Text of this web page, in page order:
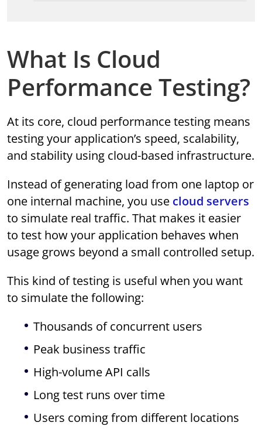
What Is Cloud
Performance Testing?
At its core, cloud performance testing means
testing your application’s speed, scalability,
and stability using cloud-based infrastructure.
Instead of generating load from one laptop or
one internal machine, you use cloud servers
to simulate real traffic. That makes it easier
to test how your application behaves when
usage grows beyond a small controlled setup.
This kind of testing is useful when you want
to simulate the following:
Thousands of concurrent users
Peak business traffic
High-volume API calls
Long test runs over time
Users coming from different locations